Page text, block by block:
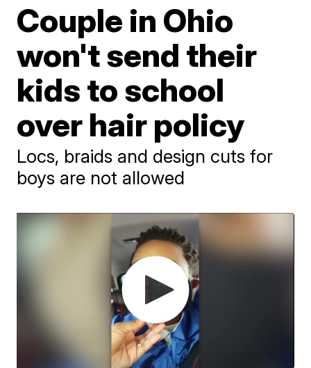
Couple in Ohio
won't send their
kids to school
over hair policy
Locs, braids and design cuts for
boys are not allowed